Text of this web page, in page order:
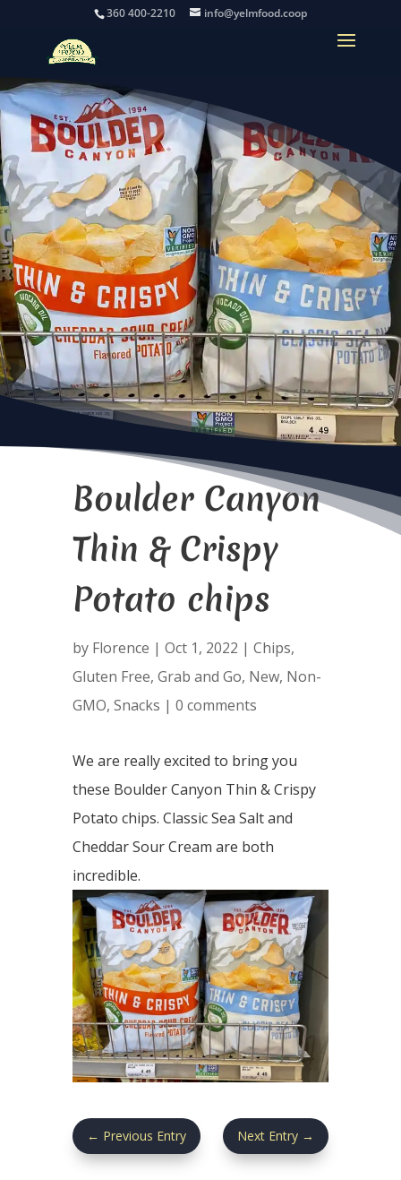
360 400-2210 info@yelmfood.coop
Boulder Canyon
Thin & Crispy
Potato chips
by Florence | Oct 1, 2022 | Chips,
Gluten Free, Grab and Go, New, Non-
GMO, Snacks | 0 comments
We are really excited to bring you
these Boulder Canyon Thin & Crispy
Potato chips. Classic Sea Salt and
Cheddar Sour Cream are both
incredible.
← Previous Entry Next Entry →